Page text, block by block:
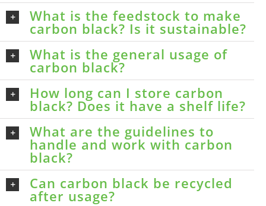
What is the feedstock to make
carbon black? Is it sustainable?
What is the general usage of
carbon black?
How long can I store carbon
black? Does it have a shelf life?
What are the guidelines to
handle and work with carbon
black?
Can carbon black be recycled
after usage?